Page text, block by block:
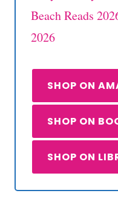
Beach Reads
2026
SHOP ON
SHOP ON
SHOP ON